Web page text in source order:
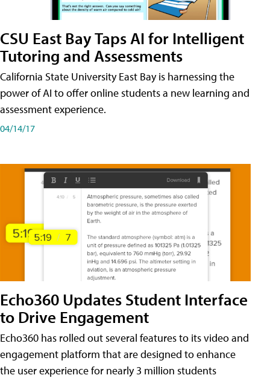
CSU East Bay Taps AI for Intelligent
Tutoring and Assessments
California State University East Bay is harnessing the
power of AI to offer online students a new learning and
assessment experience.
04/14/17
Echo360 Updates Student Interface
to Drive Engagement
Echo360 has rolled out several features to its video and
engagement platform that are designed to enhance
the user experience for nearly 3 million students